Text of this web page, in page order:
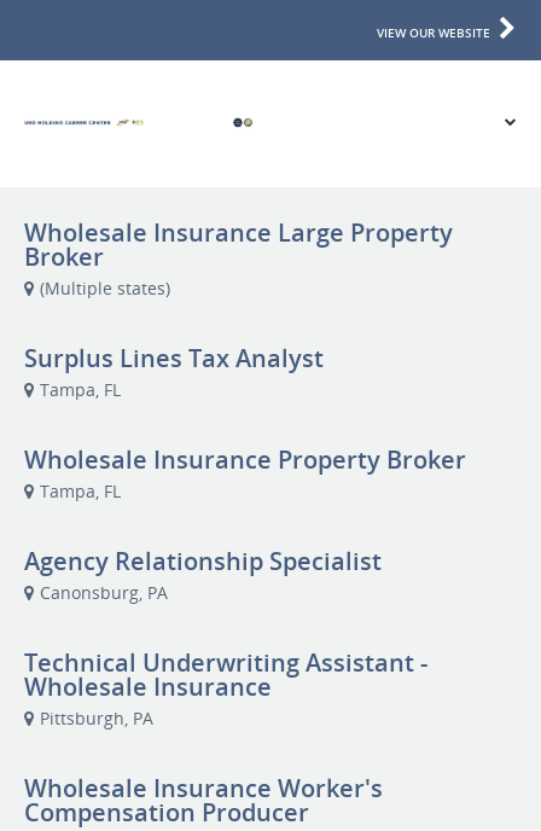
VIEW OUR WEBSITE
Wholesale Insurance Large Property
Broker
(Multiple states)
Surplus Lines Tax Analyst
Tampa, FL
Wholesale Insurance Property Broker
Tampa, FL
Agency Relationship Specialist
Canonsburg, PA
Technical Underwriting Assistant -
Wholesale Insurance
Pittsburgh, PA
Wholesale Insurance Worker's
Compensation Producer